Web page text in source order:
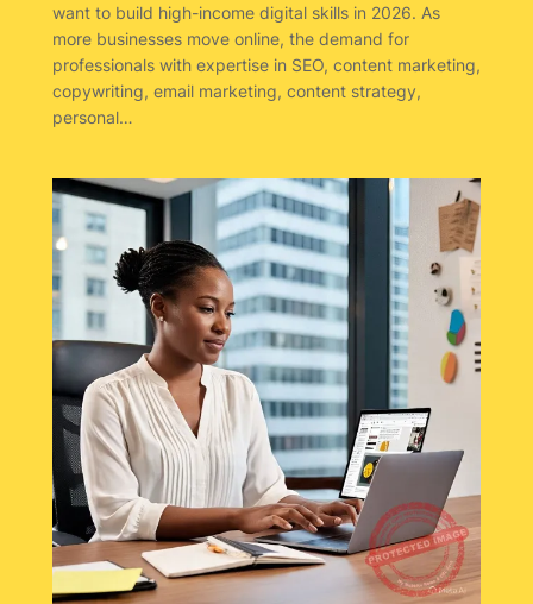
want to build high-income digital skills in 2026. As
more businesses move online, the demand for
professionals with expertise in SEO, content marketing,
copywriting, email marketing, content strategy,
personal…